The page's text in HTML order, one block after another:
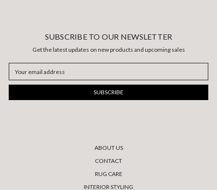
SUBSCRIBE TO OUR NEWSLETTER
Get the latest updates on new products and upcoming sales
Address
ABOUT US
CONTACT
RUG CARE
INTERIOR STYLING